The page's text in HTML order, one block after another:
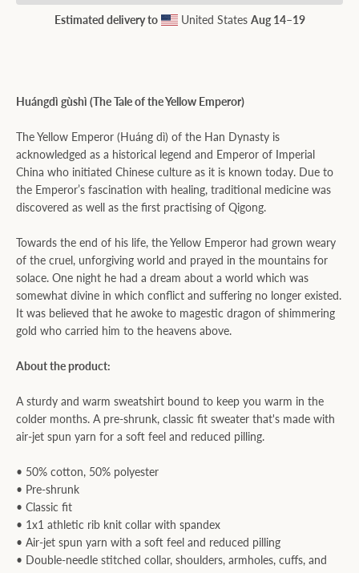
Huángdì gùshì (The Tale of the Yellow Emperor)
The Yellow Emperor (Huáng dì) of the Han Dynasty is
acknowledged as a historical legend and Emperor of Imperial
China who initiated Chinese culture as it is known today. Due to
the Emperor’s fascination with healing, traditional medicine was
discovered as well as the first practising of Qigong.
Towards the end of his life, the Yellow Emperor had grown weary
of the cruel, unforgiving world and prayed in the mountains for
solace. One night he had a dream about a world which was
somewhat divine in which conflict and suffering no longer existed.
It was believed that he awoke to magestic dragon of shimmering
gold who carried him to the heavens above.
About the product:
A sturdy and warm sweatshirt bound to keep you warm in the
colder months. A pre-shrunk, classic fit sweater that's made with
air-jet spun yarn for a soft feel and reduced pilling.
• 50% cotton, 50% polyester
• Pre-shrunk
• Classic fit
• 1x1 athletic rib knit collar with spandex
• Air-jet spun yarn with a soft feel and reduced pilling
• Double-needle stitched collar, shoulders, armholes, cuffs, and
Estimated delivery to United States Aug 14⁠–19